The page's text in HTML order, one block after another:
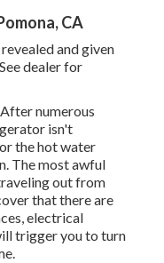
CA
and given
dealer for
numerous
isn't
the hot water
The most awful
out from
that there are
electrical
trigger you to turn